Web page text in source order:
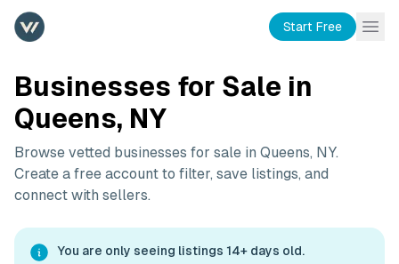
Start Free
Businesses for Sale in
Queens, NY
Browse vetted businesses for sale in Queens, NY.
Create a free account to filter, save listings, and
connect with sellers.
You are only seeing listings 14+ days old.